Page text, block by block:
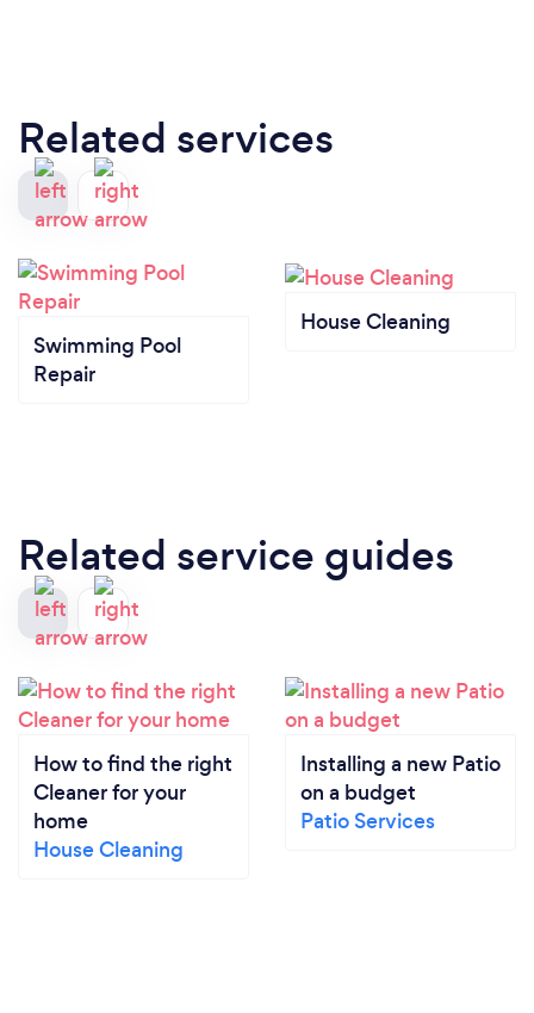
Related services
Swimming Pool
Repair
House Cleaning
Related service guides
How to find the right
Cleaner for your
home
House Cleaning
Installing a new Patio
on a budget
Patio Services